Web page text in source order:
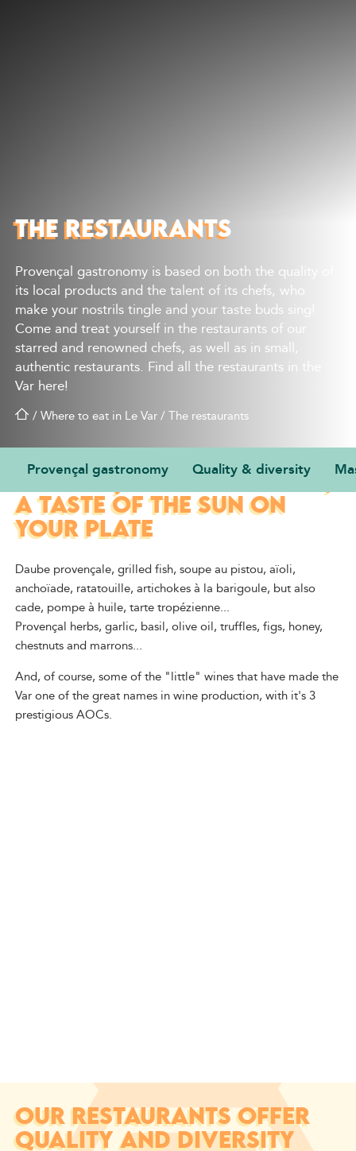
THE RESTAURANTS
Provençal gastronomy is based on both the quality of
its local products and the talent of its chefs, who
make your nostrils tingle and your taste buds sing!
Come and treat yourself in the restaurants of our
starred and renowned chefs, as well as in small,
authentic restaurants. Find all the restaurants in the
Var here!
/Where to eat in Le Var/The restaurants
Provençal gastronomy Quality & diversity
PROVENÇAL GASTRONOMY,
A TASTE OF THE SUN ON
YOUR PLATE
Daube provençale, grilled fish, soupe au pistou, aïoli,
anchoïade, ratatouille, artichokes à la barigoule, but also
cade, pompe à huile, tarte tropézienne...
Provençal herbs, garlic, basil, olive oil, truffles, figs, honey,
chestnuts and marrons...
And, of course, some of the "little" wines that have made the
Var one of the great names in wine production, with it's 3
prestigious AOCs.
OUR RESTAURANTS OFFER
QUALITY AND DIVERSITY